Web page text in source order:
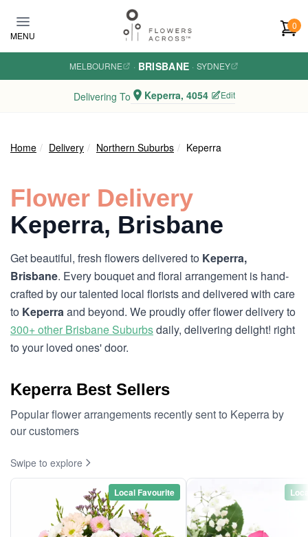
MENU
0
MELBOURNE · BRISBANE · SYDNEY
Delivering To Keperra, 4054 Edit
Home Delivery Northern Suburbs Keperra
Flower Delivery
Keperra, Brisbane
Get beautiful, fresh flowers delivered to Keperra,
Brisbane. Every bouquet and floral arrangement is hand-
crafted by our talented local florists and delivered with care
to Keperraand beyond. We proudly offer flower delivery to
300+ other Brisbane Suburbsdaily, delivering delight! right
to your loved ones' door.
Keperra Best Sellers
Popular flower arrangements recently sent to Keperra by
our customers
Swipe to explore
Local Favourite